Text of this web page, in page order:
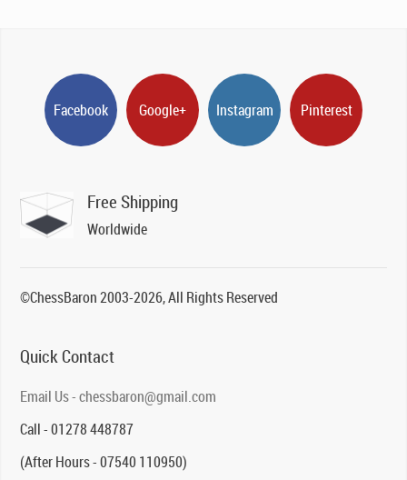
Facebook Google+ Instagram Pinterest
Free Shipping
Worldwide
©ChessBaron 2003-2026, All Rights Reserved
Quick Contact
Email Us - chessbaron@gmail.com
Call - 01278 448787
(After Hours - 07540 110950)